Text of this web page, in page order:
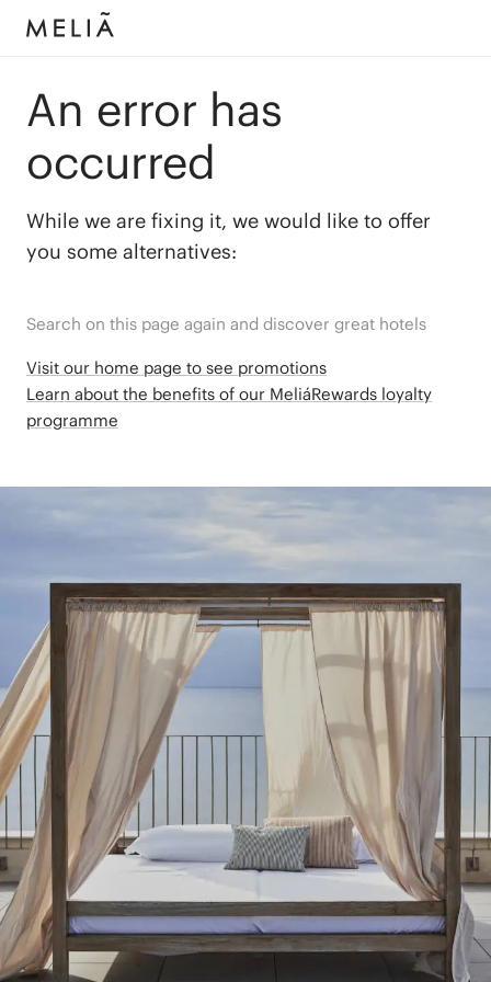
An error has
occurred
While we are fixing it, we would like to offer
you some alternatives:
Search on this page again and discover great hotels
Visit our home page to see promotions
Learn about the benefits of our MeliáRewards loyalty
programme